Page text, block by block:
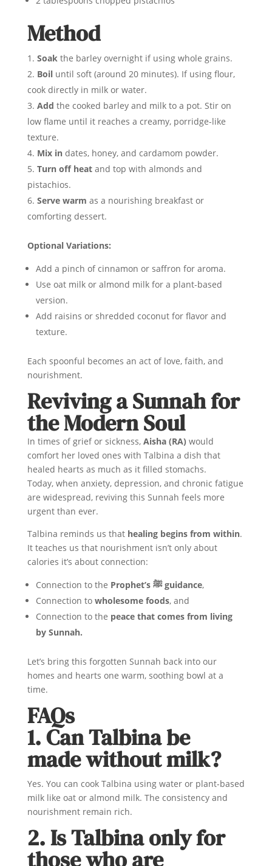
Method
Soak the barley overnight if using whole grains.
Boiluntil soft (around 20 minutes). If using flour,
cook directly in milk or water.
Add the cooked barley and milk to a pot. Stir on
low flame until it reaches a creamy, porridge-like
texture.
Mix indates, honey, and cardamom powder.
Turn off heatand top with almonds and
pistachios.
Serve warm as a nourishing breakfast or
comforting dessert.
Optional Variations:
Add a pinch of cinnamon or saffron for aroma.
Use oat milk or almond milk for a plant-based
version.
Add raisins or shredded coconut for flavor and
texture.
Each spoonful becomes an act of love, faith, and
nourishment.
Reviving a Sunnah for
the Modern Soul
In times of grief or sickness, Aisha (RA) would
comfort her loved ones with Talbina a dish that
healed hearts as much as it filled stomachs.
Today, when anxiety, depression, and chronic fatigue
are widespread, reviving this Sunnah feels more
urgent than ever.
Talbina reminds us that healing begins from within.
It teaches us that nourishment isn’t only about
calories it’s about connection:
Connection to the
Prophet’s ﷺ guidance,
Connection to wholesome foods, and
Connection to the peace that comes from living
by Sunnah.
Let’s bring this forgotten Sunnah back into our
homes and hearts one warm, soothing bowl at a
time.
FAQs
1. Can Talbina be
made without milk?
Yes. You can cook Talbina using water or plant-based
milk like oat or almond milk. The consistency and
nourishment remain rich.
2. Is Talbina only for
those who are